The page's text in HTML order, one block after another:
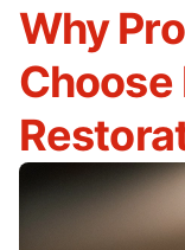
Why
Choose